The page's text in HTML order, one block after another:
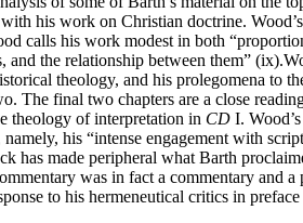
his work on Christian doctrine.
calls his work modest in both
the relationship between them”
theology, and his prolegomena to
The final two chapters are a close
theology of interpretation in CD I.
his “intense engagement with
has made peripheral what Barth
was in fact a commentary
to his hermeneutical critics in